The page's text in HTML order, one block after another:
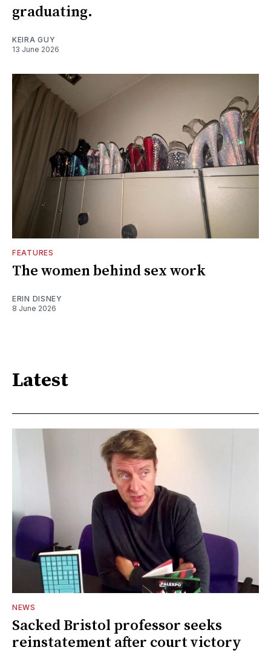
graduating.
KEIRA GUY
13 June 2026
FEATURES
The women behind sex work
ERIN DISNEY
8 June 2026
Latest
NEWS
Sacked Bristol professor seeks
reinstatement after court victory